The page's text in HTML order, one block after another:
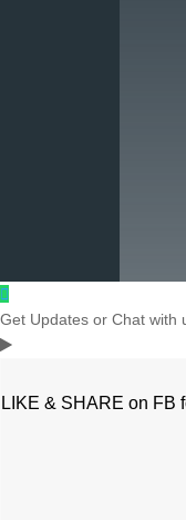
Get Updates or Chat with
LIKE & SHARE on FB